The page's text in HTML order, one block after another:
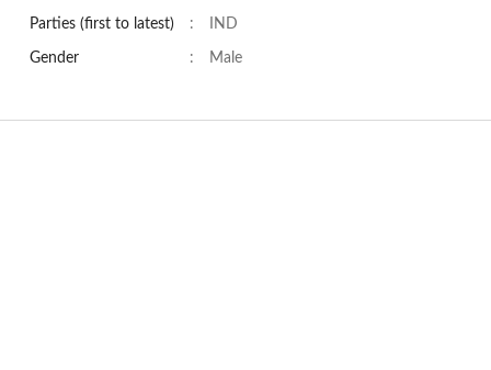
Parties (first to latest) : IND
Gender : Male